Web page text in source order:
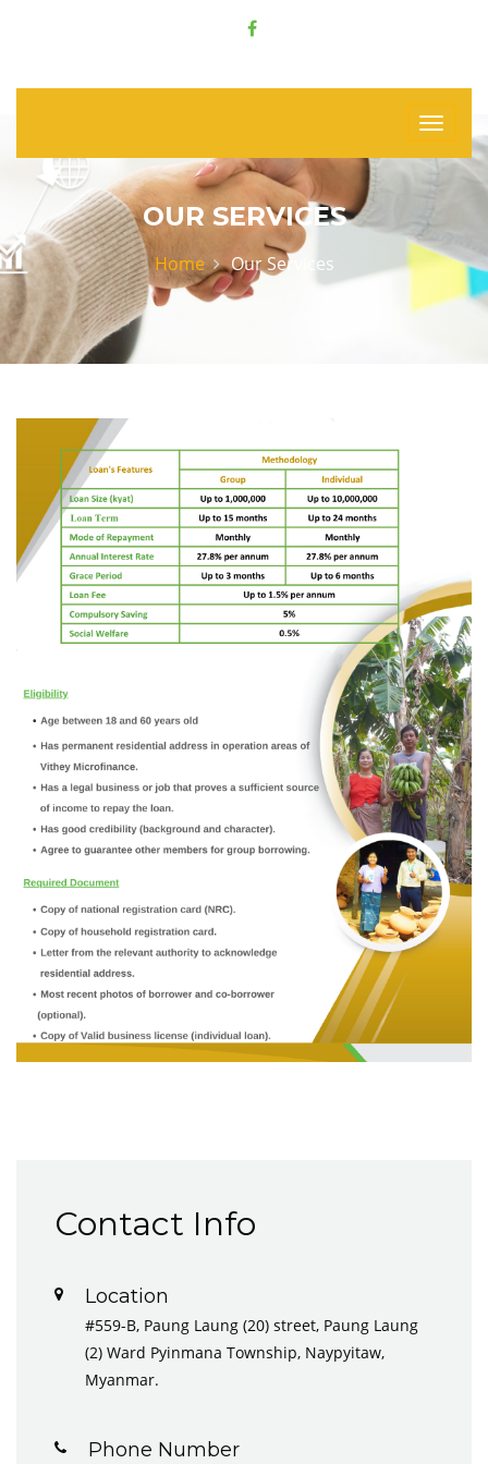
OUR SERVICES
Home Our Services
Contact Info
Location
#559-B, Paung Laung (20) street, Paung Laung
(2) Ward Pyinmana Township, Naypyitaw,
Myanmar.
Phone Number